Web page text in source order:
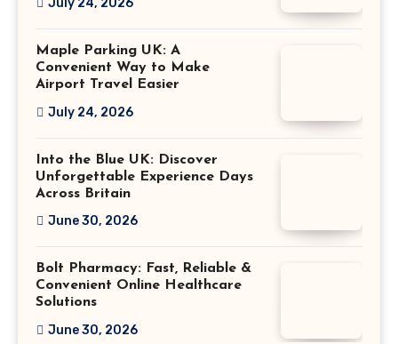
July 24, 2026
Maple Parking UK: A
Convenient Way to Make
Airport Travel Easier
July 24, 2026
Into the Blue UK: Discover
Unforgettable Experience Days
Across Britain
June 30, 2026
Bolt Pharmacy: Fast, Reliable &
Convenient Online Healthcare
Solutions
June 30, 2026